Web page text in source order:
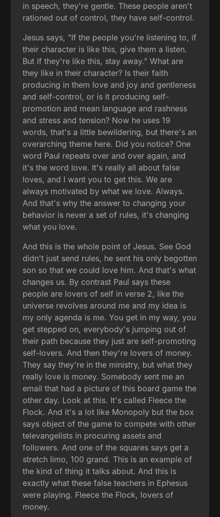
in speech, they're gentle. These people aren't
rationed out of control, they have self-control.
Jesus says, "If the people you're listening to, if
their character is like this, give them a listen.
But if they're like this, stay away." What are
they like in their character? Is their faith
producing in them love and joy and gentleness
and self-control, or is it producing self-
promotion and mean language and rashness
and stress and tension? Now he uses 19
words, that's a little bewildering, but there's an
overarching theme here. Did you notice? One
word Paul repeats over and over again, and
it's the word love. It's really all about false
loves, and I want you to get this. We are
always motivated by what we love. Always.
And that's why the answer to changing your
behavior is never a set of rules, it's changing
what you love.
And this is the whole point of Jesus. See God
didn't just send rules, he sent his only begotten
son so that we could love him. And that's what
changes us. By contrast Paul says these
people are lovers of self in verse 2, like the
universe revolves around me and my idea is
my only agenda is me. You get in my way, you
get stepped on, everybody's jumping out of
their path because they just are self-promoting
self-lovers. And then they're lovers of money.
They say they're in the ministry, but what they
really love is money. Somebody sent me an
email that had a picture of this board game the
other day. Look at this. It's called Fleece the
Flock. And it's a lot like Monopoly but the box
says object of the game to compete with other
televangelists in procuring assets and
followers. And one of the squares says get a
stretch limo, 100 grand. This is an example of
the kind of thing it talks about. And this is
exactly what these false teachers in Ephesus
were playing. Fleece the Flock, lovers of
money.